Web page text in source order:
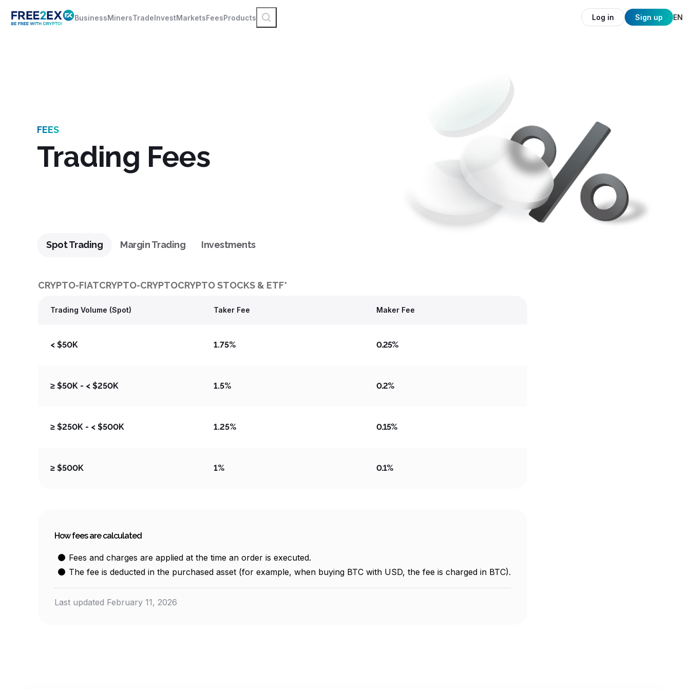
BusinessMinersTradeInvestMarketsFeesProducts Log in Sign up EN
FEES
Trading Fees
Spot Trading Margin Trading Investments
CRYPTO-FIATCRYPTO-CRYPTOCRYPTO STOCKS & ETF*
Trading Volume (Spot) Taker Fee Maker Fee
< $50K 1.75% 0.25%
≥ $50K - < $250K 1.5% 0.2%
≥ $250K - < $500K 1.25% 0.15%
≥ $500K 1% 0.1%
How fees are calculated
Fees and charges are applied at the time an order is executed.
The fee is deducted in the purchased asset (for example, when buying BTC with USD, the fee is charged in BTC).
Last updated February 11, 2026